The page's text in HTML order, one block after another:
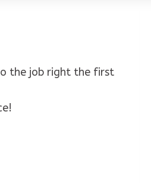
the job right the first